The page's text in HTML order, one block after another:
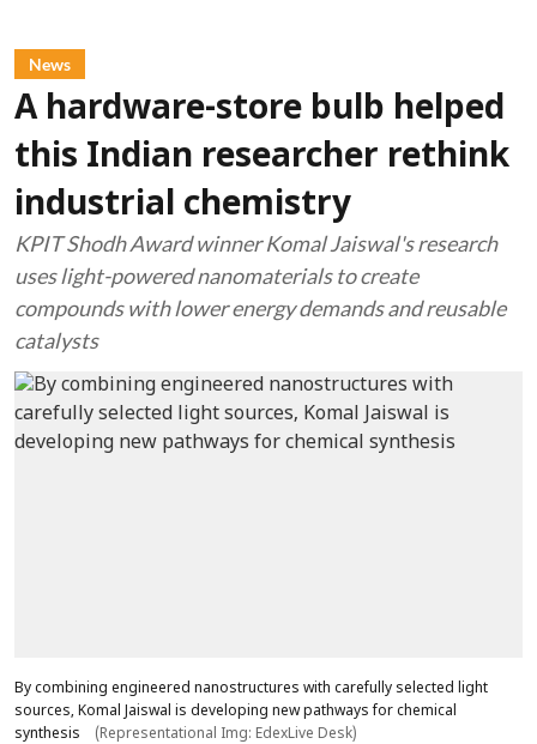
News
A hardware-store bulb helped
this Indian researcher rethink
industrial chemistry
KPIT Shodh Award winner Komal Jaiswal's research
uses light-powered nanomaterials to create
compounds with lower energy demands and reusable
catalysts
By combining engineered nanostructures with carefully selected light
sources, Komal Jaiswal is developing new pathways for chemical
synthesis
(Representational Img: EdexLive Desk)